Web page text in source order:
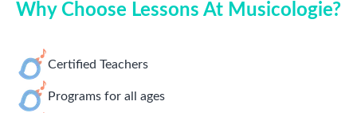
Why Choose Lessons At Musicologie?
Certified Teachers
Programs for all ages